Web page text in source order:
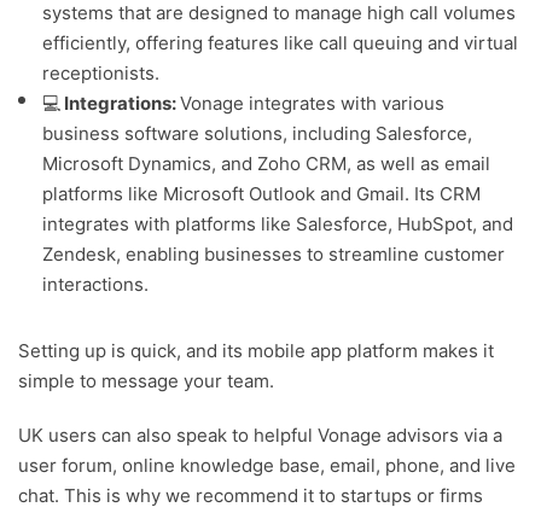
systems that are designed to manage high call volumes
efficiently, offering features like call queuing and virtual
receptionists.
💻 Integrations:Vonage integrates with various
business software solutions, including Salesforce,
Microsoft Dynamics, and Zoho CRM, as well as email
platforms like Microsoft Outlook and Gmail. Its CRM
integrates with platforms like Salesforce, HubSpot, and
Zendesk, enabling businesses to streamline customer
interactions.
Setting up is quick, and its mobile app platform makes it
simple to message your team.
UK users can also speak to helpful Vonage advisors via a
user forum, online knowledge base, email, phone, and live
chat. This is why we recommend it to startups or firms